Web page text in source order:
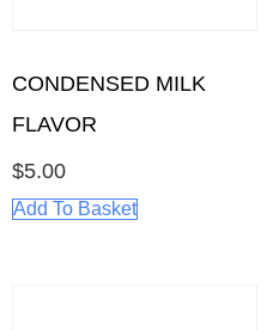
CONDENSED MILK
FLAVOR
$5.00
Add To Basket